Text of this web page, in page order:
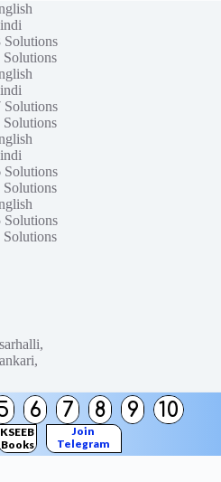
6 7 8 9 10
KSEEB
Books
Join
Telegram
Channel
Solutions
Solutions
Solutions
Solutions